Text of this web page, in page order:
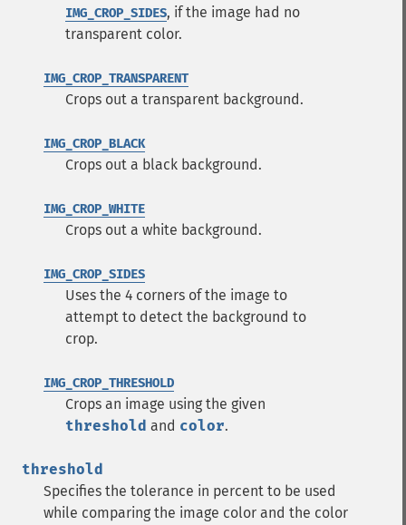
IMG_CROP_SIDES, if the image had no
transparent color.
IMG_CROP_TRANSPARENT
Crops out a transparent background.
IMG_CROP_BLACK
Crops out a black background.
IMG_CROP_WHITE
Crops out a white background.
IMG_CROP_SIDES
Uses the 4 corners of the image to
attempt to detect the background to
crop.
IMG_CROP_THRESHOLD
Crops an image using the given
threshold and color.
threshold
Specifies the tolerance in percent to be used
while comparing the image color and the color